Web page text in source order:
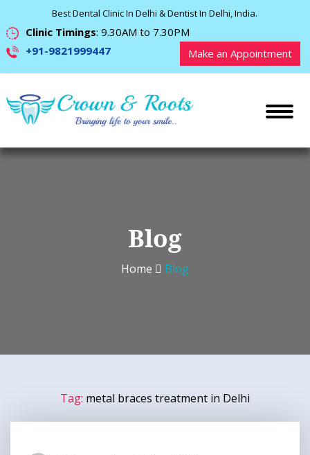
Best Dental Clinic In Delhi & Dentist In Delhi, India.
Clinic Timings: 9.30AM to 7.30PM
+91-9821999447
Make an Appointment
Blog
Home Blog
Tag: metal braces treatment in Delhi